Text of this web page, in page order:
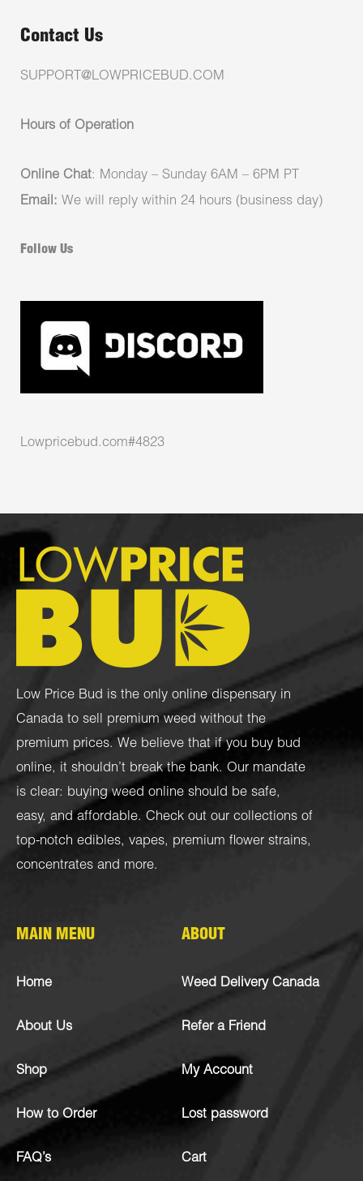
Contact Us
SUPPORT@LOWPRICEBUD.COM
Hours of Operation
Online Chat: Monday – Sunday 6AM – 6PM PT
Email: We will reply within 24 hours (business day)
Follow Us
Lowpricebud.com#4823
Low Price Bud is the only online dispensary in
Canada to sell premium weed without the
premium prices. We believe that if you buy bud
online, it shouldn’t break the bank. Our mandate
is clear: buying weed online should be safe,
easy, and affordable. Check out our collections of
top-notch edibles, vapes, premium flower strains,
concentrates and more.
MAIN MENU
Home
About Us
Shop
How to Order
FAQ’s
ABOUT
Weed Delivery Canada
Refer a Friend
My Account
Lost password
Cart